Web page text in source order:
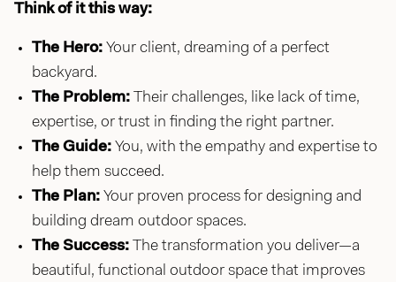
Think of it this way:
The Hero: Your client, dreaming of a perfect
backyard.
The Problem: Their challenges, like lack of time,
expertise, or trust in finding the right partner.
The Guide: You, with the empathy and expertise to
help them succeed.
The Plan: Your proven process for designing and
building dream outdoor spaces.
The Success: The transformation you deliver—a
beautiful, functional outdoor space that improves